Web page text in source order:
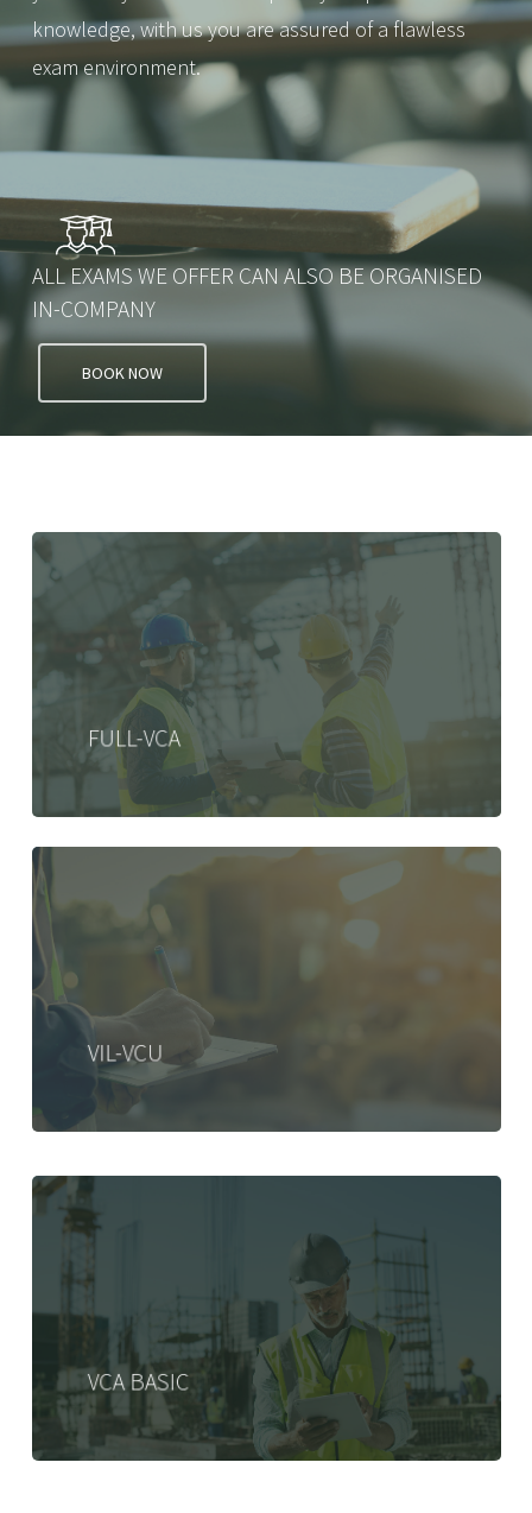
knowledge, with us you are assured of a flawless
exam environment.
ALL EXAMS WE OFFER CAN ALSO BE ORGANISED
IN-COMPANY
BOOK NOW
FULL-VCA
VIL-VCU
VCA BASIC